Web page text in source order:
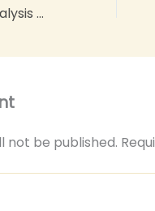
The Power of AI in Data Analysis Explained: Unlocking Insights with Cutting-Edge Technology
not be published.